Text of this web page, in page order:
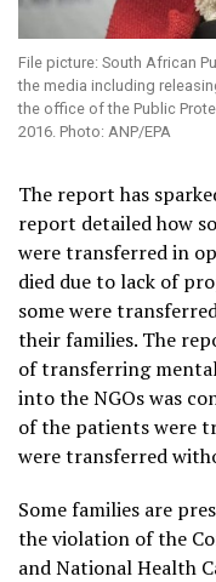
File picture: South African
the media including
the office of the Public
2016. Photo: ANP/EPA
The report has
report detailed how
were transferred in
died due to lack of
some were
their families. The
of transferring
into the NGOs was
of the patients were
were transferred
Some families are
the violation of the
and National Health